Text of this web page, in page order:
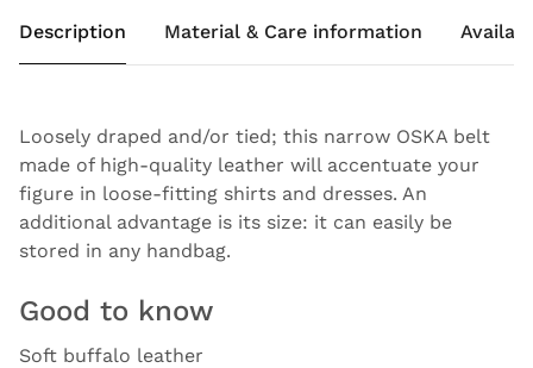
Description Material & Care information
Loosely draped and/or tied; this narrow OSKA belt
made of high-quality leather will accentuate your
figure in loose-fitting shirts and dresses. An
additional advantage is its size: it can easily be
stored in any handbag.
Good to know
Soft buffalo leather